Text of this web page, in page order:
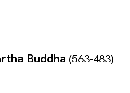
Buddha (563-483)